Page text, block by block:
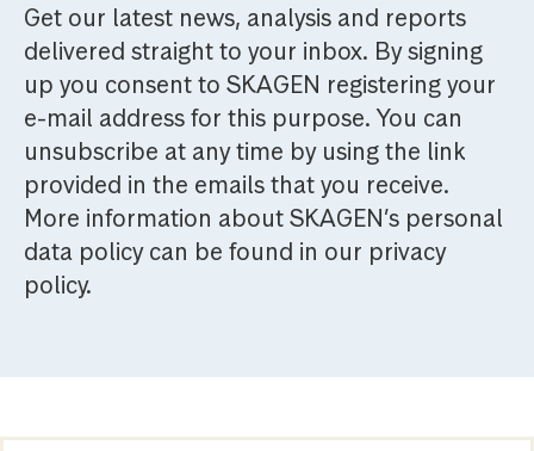
Get our latest news, analysis and reports
delivered straight to your inbox. By signing
up you consent to SKAGEN registering your
e-mail address for this purpose. You can
unsubscribe at any time by using the link
provided in the emails that you receive.
More information about SKAGEN’s personal
data policy can be found in our privacy
policy.